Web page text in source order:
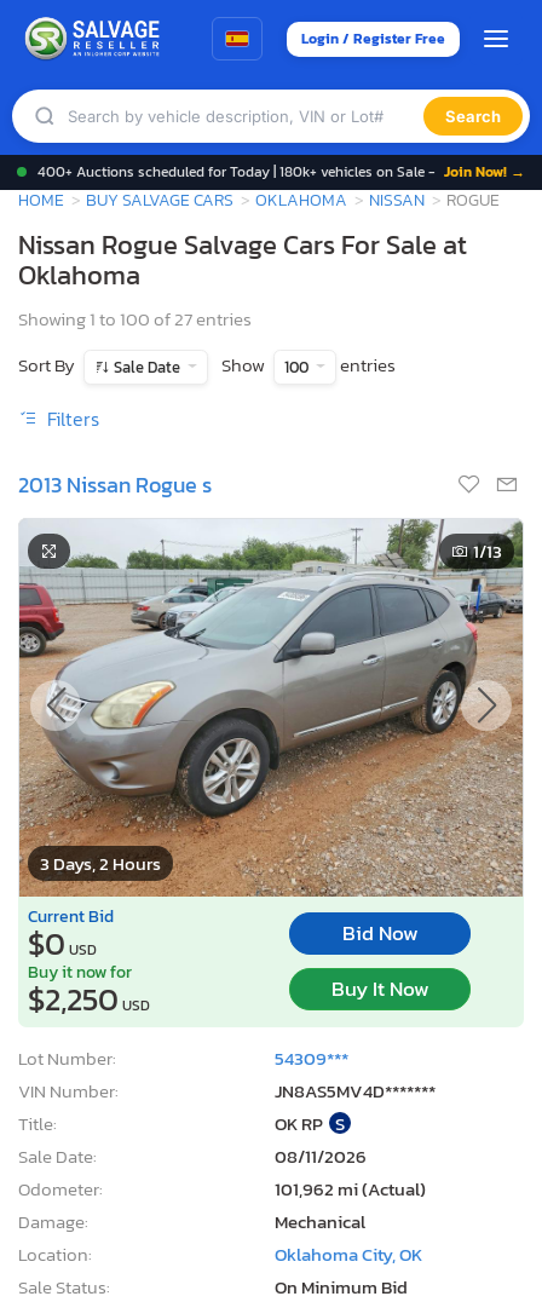
Login / Register Free
Search
400+ Auctions scheduled for Today | 180k+ vehicles on Sale - Join Now! →
HOME BUY SALVAGE CARS OKLAHOMA NISSAN ROGUE
Nissan Rogue Salvage Cars For Sale at
Oklahoma
Showing 1 to 100 of 27 entries
Sort By
Sale Date Show 100 entries
Filters
2013 Nissan Rogue s
3 Days, 2 Hours
1/13
Current Bid
$0 USD
Bid Now
Buy it now for
$2,250 USD
Buy It Now
Lot Number:
54309***
VIN Number:
JN8AS5MV4D*******
Title:
OK RP S
Sale Date:
08/11/2026
Odometer:
101,962 mi (Actual)
Damage:
Mechanical
Location:
Oklahoma City, OK
Sale Status:
On Minimum Bid